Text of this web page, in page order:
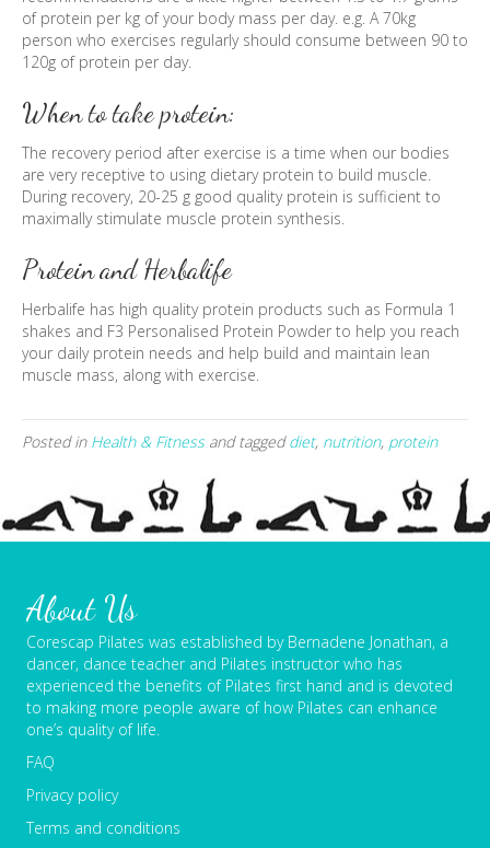
of protein per kg of your body mass per day. e.g. A 70kg
person who exercises regularly should consume between 90 to
120g of protein per day.
When to take protein:
The recovery period after exercise is a time when our bodies
are very receptive to using dietary protein to build muscle.
During recovery, 20-25 g good quality protein is sufficient to
maximally stimulate muscle protein synthesis.
Protein and Herbalife
Herbalife has high quality protein products such as Formula 1
shakes and F3 Personalised Protein Powder to help you reach
your daily protein needs and help build and maintain lean
muscle mass, along with exercise.
Posted in Health & Fitnessand taggeddiet, nutrition, protein
About Us
Corescap Pilates was established by Bernadene Jonathan, a
dancer, dance teacher and Pilates instructor who has
experienced the benefits of Pilates first hand and is devoted
to making more people aware of how Pilates can enhance
one’s quality of life.
FAQ
Privacy policy
Terms and conditions